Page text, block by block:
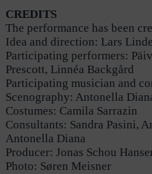
CREDITS
The performance has been
Idea and direction: Lars
Participating performers:
Prescott, Linnéa Backgård
Participating musician and
Scenography: Antonella
Costumes: Camila Sarrazin
Consultants: Sandra Pasini,
Antonella Diana
Producer: Jonas Schou
Photo: Søren Meisner